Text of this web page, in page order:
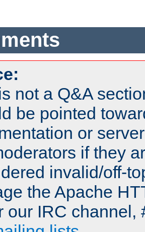
not a Q&A
be pointed
or
if they
invalid/off-
the Apache
our IRC channel,